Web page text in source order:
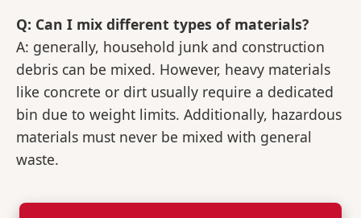
Q: Can I mix different types of materials?
A: generally, household junk and construction
debris can be mixed. However, heavy materials
like concrete or dirt usually require a dedicated
bin due to weight limits. Additionally, hazardous
materials must never be mixed with general
waste.